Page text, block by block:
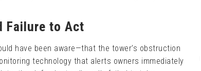
Failure to Act
have been aware—that the tower’s obstruction
technology that alerts owners immediately